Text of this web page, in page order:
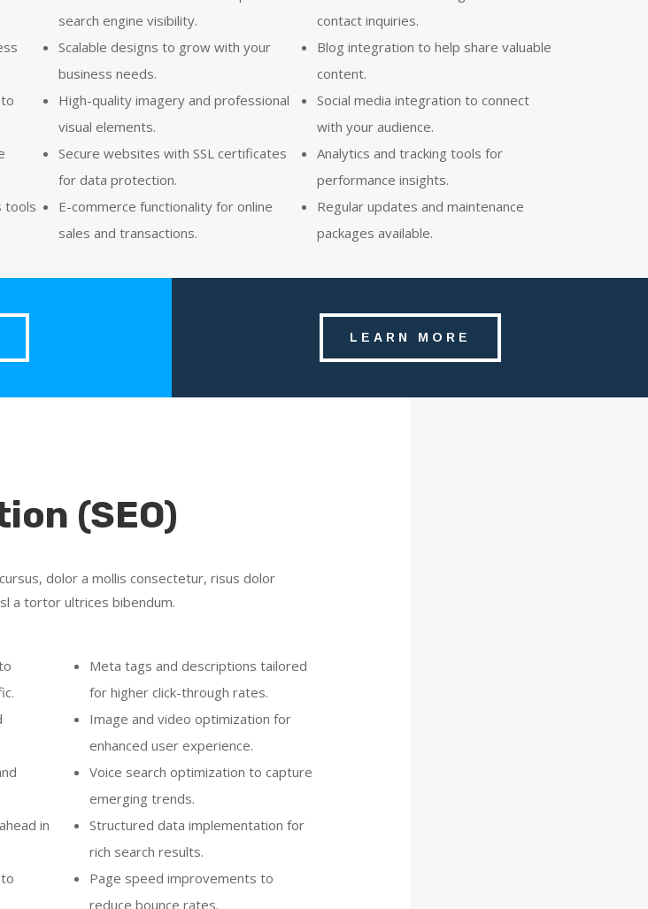
tools
search engine visibility.
Scalable designs to grow with your
business needs.
High-quality imagery and professional
visual elements.
Secure websites with SSL certificates
for data protection.
E-commerce functionality for online
sales and transactions.
contact inquiries.
Blog integration to help share valuable
content.
Social media integration to connect
with your audience.
Analytics and tracking tools for
performance insights.
Regular updates and maintenance
packages available.
LEARN MORE
(SEO)
dolor a mollis consectetur, risus dolor
a tortor ultrices bibendum.
in
Meta tags and descriptions tailored
for higher click-through rates.
Image and video optimization for
enhanced user experience.
Voice search optimization to capture
emerging trends.
Structured data implementation for
rich search results.
Page speed improvements to
reduce bounce rates.